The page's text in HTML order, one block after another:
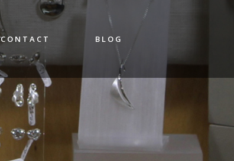
CONTACT BLOG